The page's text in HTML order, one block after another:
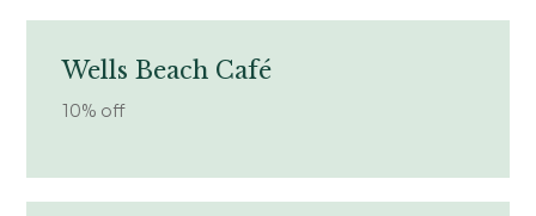
Wells Beach Café
10% off